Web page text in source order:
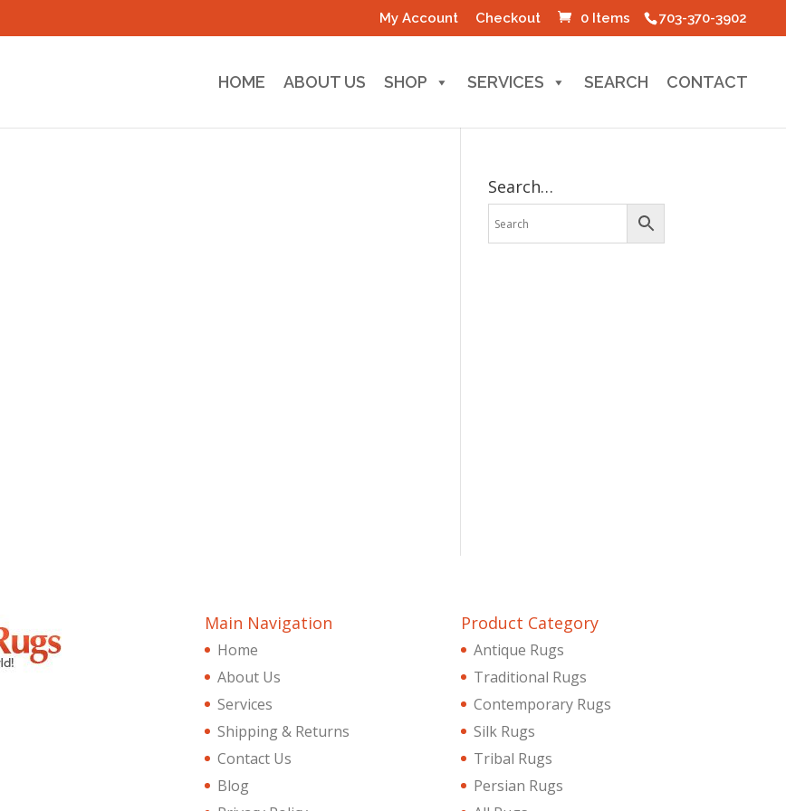
703-370-3902
My Account Checkout 0 Items
HOME ABOUT US SHOP SERVICES SEARCH CONTACT
Search…
Main Navigation
Home
About Us
Services
Shipping & Returns
Contact Us
Blog
Product Category
Antique Rugs
Traditional Rugs
Contemporary Rugs
Silk Rugs
Tribal Rugs
Persian Rugs